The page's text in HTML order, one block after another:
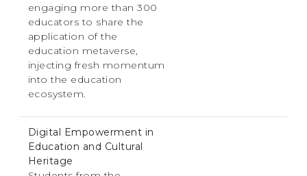
engaging more than 300
educators to share the
application of the
education metaverse,
injecting fresh momentum
into the education
ecosystem.
Digital Empowerment in
Education and Cultural
Heritage